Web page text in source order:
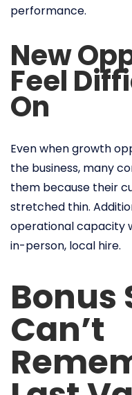
performance.
New
Feel
On
Even when growth
the business, many
them because their
stretched thin.
operational capacity
in-person, local hire.
Bonus
Can’t